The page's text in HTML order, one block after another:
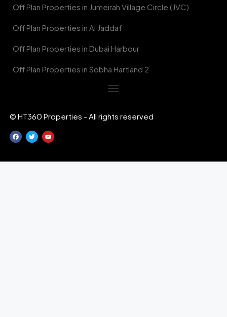
Off Plan Properties in Jumeirah Village Circle (JVC)
Off Plan Properties in Al Jaddaf
Off Plan Properties in Dubai Harbour
Off Plan Properties in Sobha Hartland 2
© HT360 Properties - All rights reserved